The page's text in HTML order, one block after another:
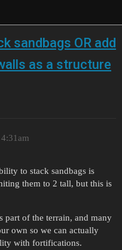
sandbags OR add
as a structure
to stack sandbags is
them to 2 tall, but this is
part of the terrain, and many
own so we can actually
with fortifications.